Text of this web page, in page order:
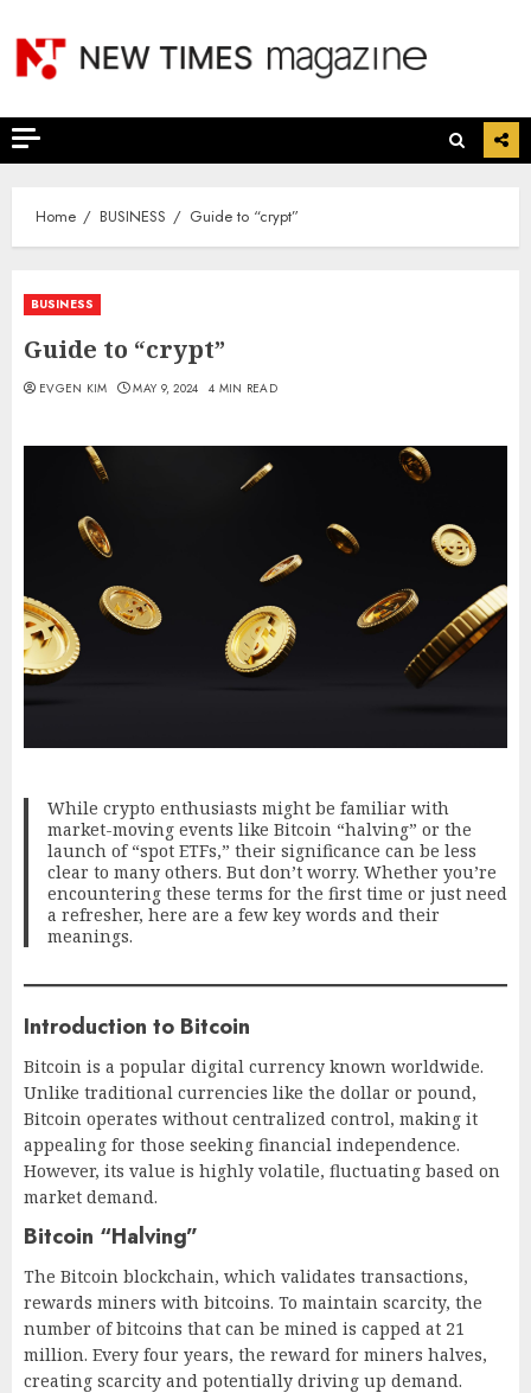
content
Home BUSINESS Guide to “crypt”
BUSINESS
Guide to “crypt”
EVGEN KIM MAY 9, 2024 4 MIN READ
While crypto enthusiasts might be familiar with
market-moving events like Bitcoin “halving” or the
launch of “spot ETFs,” their significance can be less
clear to many others. But don’t worry. Whether you’re
encountering these terms for the first time or just need
a refresher, here are a few key words and their
meanings.
Introduction to Bitcoin
Bitcoin is a popular digital currency known worldwide.
Unlike traditional currencies like the dollar or pound,
Bitcoin operates without centralized control, making it
appealing for those seeking financial independence.
However, its value is highly volatile, fluctuating based on
market demand.
Bitcoin “Halving”
The Bitcoin blockchain, which validates transactions,
rewards miners with bitcoins. To maintain scarcity, the
number of bitcoins that can be mined is capped at 21
million. Every four years, the reward for miners halves,
creating scarcity and potentially driving up demand.